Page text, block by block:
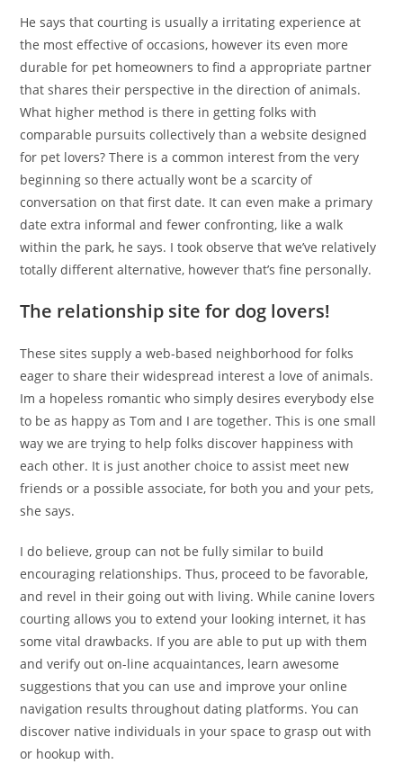
He says that courting is usually a irritating experience at
the most effective of occasions, however its even more
durable for pet homeowners to find a appropriate partner
that shares their perspective in the direction of animals.
What higher method is there in getting folks with
comparable pursuits collectively than a website designed
for pet lovers? There is a common interest from the very
beginning so there actually wont be a scarcity of
conversation on that first date. It can even make a primary
date extra informal and fewer confronting, like a walk
within the park, he says. I took observe that we’ve relatively
totally different alternative, however that’s fine personally.
The relationship site for dog lovers!
These sites supply a web-based neighborhood for folks
eager to share their widespread interest a love of animals.
Im a hopeless romantic who simply desires everybody else
to be as happy as Tom and I are together. This is one small
way we are trying to help folks discover happiness with
each other. It is just another choice to assist meet new
friends or a possible associate, for both you and your pets,
she says.
I do believe, group can not be fully similar to build
encouraging relationships. Thus, proceed to be favorable,
and revel in their going out with living. While canine lovers
courting allows you to extend your looking internet, it has
some vital drawbacks. If you are able to put up with them
and verify out on-line acquaintances, learn awesome
suggestions that you can use and improve your online
navigation results throughout dating platforms. You can
discover native individuals in your space to grasp out with
or hookup with.